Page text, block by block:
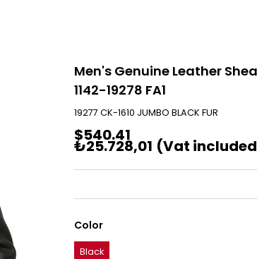
Men's Genuine Leather
1142-19278 FA1
19277 CK-1610 JUMBO BLACK FUR
$540.41
₺25.728,01 (Vat
Color
Black